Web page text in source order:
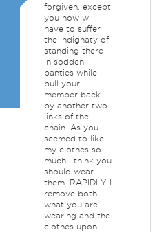
forgiven, except
you now will
have to suffer
the indignaty of
standing there
in sodden
panties while I
pull your
member back
by another two
links of the
chain. As you
seemed to like
my clothes so
much I think you
should wear
them. RAPIDLY I
remove both
what you are
wearing and the
clothes upon